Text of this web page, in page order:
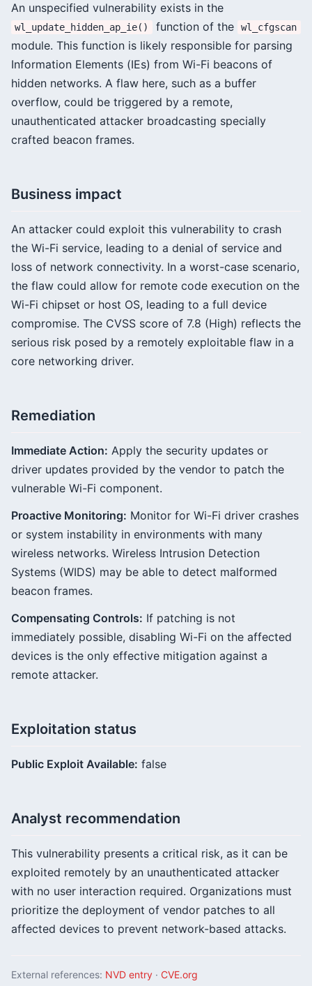
An unspecified vulnerability exists in the
wl_update_hidden_ap_ie() function of the wl_cfgscan
module. This function is likely responsible for parsing
Information Elements (IEs) from Wi-Fi beacons of
hidden networks. A flaw here, such as a buffer
overflow, could be triggered by a remote,
unauthenticated attacker broadcasting specially
crafted beacon frames.
Business impact
An attacker could exploit this vulnerability to crash
the Wi-Fi service, leading to a denial of service and
loss of network connectivity. In a worst-case scenario,
the flaw could allow for remote code execution on the
Wi-Fi chipset or host OS, leading to a full device
compromise. The CVSS score of 7.8 (High) reflects the
serious risk posed by a remotely exploitable flaw in a
core networking driver.
Remediation
Immediate Action: Apply the security updates or
driver updates provided by the vendor to patch the
vulnerable Wi-Fi component.
Proactive Monitoring: Monitor for Wi-Fi driver crashes
or system instability in environments with many
wireless networks. Wireless Intrusion Detection
Systems (WIDS) may be able to detect malformed
beacon frames.
Compensating Controls: If patching is not
immediately possible, disabling Wi-Fi on the affected
devices is the only effective mitigation against a
remote attacker.
Exploitation status
Public Exploit Available: false
Analyst recommendation
This vulnerability presents a critical risk, as it can be
exploited remotely by an unauthenticated attacker
with no user interaction required. Organizations must
prioritize the deployment of vendor patches to all
affected devices to prevent network-based attacks.
External references: NVD entry · CVE.org